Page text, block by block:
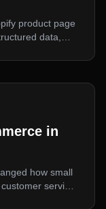
product page
data,
in
how small
service,